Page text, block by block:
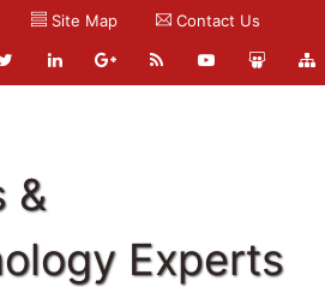
Site Map Contact Us
&
Experts